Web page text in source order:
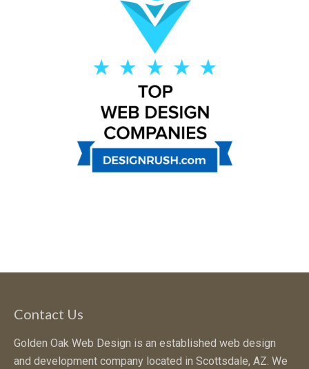
Contact Us
Golden Oak Web Design is an established web design
and development company located in Scottsdale, AZ. We